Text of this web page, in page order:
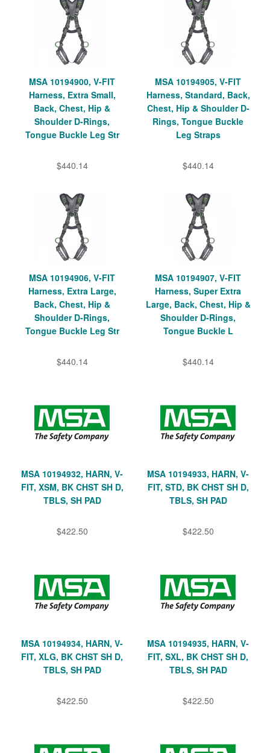
MSA 10194900, V-FIT
Harness, Extra Small,
Back, Chest, Hip &
Shoulder D-Rings,
Tongue Buckle Leg Str
$440.14
MSA 10194905, V-FIT
Harness, Standard, Back,
Chest, Hip & Shoulder D-
Rings, Tongue Buckle
Leg Straps
$440.14
MSA 10194906, V-FIT
Harness, Extra Large,
Back, Chest, Hip &
Shoulder D-Rings,
Tongue Buckle Leg Str
$440.14
MSA 10194907, V-FIT
Harness, Super Extra
Large, Back, Chest, Hip &
Shoulder D-Rings,
Tongue Buckle L
$440.14
MSA 10194932, HARN, V-
FIT, XSM, BK CHST SH D,
TBLS, SH PAD
$422.50
MSA 10194933, HARN, V-
FIT, STD, BK CHST SH D,
TBLS, SH PAD
$422.50
MSA 10194934, HARN, V-
FIT, XLG, BK CHST SH D,
TBLS, SH PAD
$422.50
MSA 10194935, HARN, V-
FIT, SXL, BK CHST SH D,
TBLS, SH PAD
$422.50